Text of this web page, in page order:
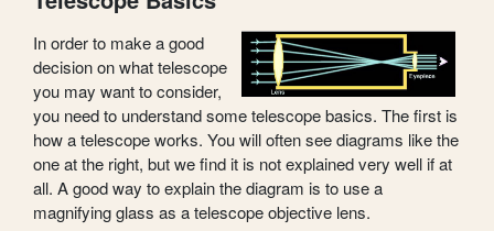
In order to make a good
decision on what telescope
you may want to consider,
you need to understand some telescope basics. The first is
how a telescope works. You will often see diagrams like the
one at the right, but we find it is not explained very well if at
all. A good way to explain the diagram is to use a
magnifying glass as a telescope objective lens.